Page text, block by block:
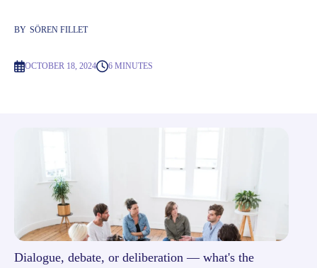
BY SÖREN FILLET
OCTOBER 18, 2024 6 MINUTES
Dialogue, debate, or deliberation — what's the